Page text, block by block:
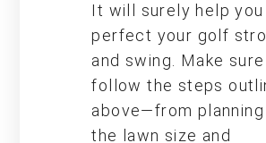
It will surely help you
perfect your golf
and swing. Make
follow the steps
above—from
the lawn size and